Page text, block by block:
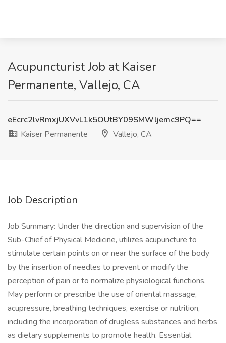
Acupuncturist Job at Kaiser
Permanente, Vallejo, CA
eEcrc2lvRmxjUXVvL1k5OUtBY09SMWljemc9PQ==
Kaiser Permanente
Vallejo, CA
Job Description
Job Summary: Under the direction and supervision of the
Sub-Chief of Physical Medicine, utilizes acupuncture to
stimulate certain points on or near the surface of the body
by the insertion of needles to prevent or modify the
perception of pain or to normalize physiological functions.
May perform or prescribe the use of oriental massage,
acupressure, breathing techniques, exercise or nutrition,
including the incorporation of drugless substances and herbs
as dietary supplements to promote health. Essential